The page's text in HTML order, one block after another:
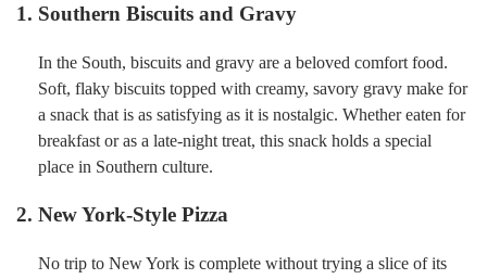
1. Southern Biscuits and Gravy
In the South, biscuits and gravy are a beloved comfort food.
Soft, flaky biscuits topped with creamy, savory gravy make for
a snack that is as satisfying as it is nostalgic. Whether eaten for
breakfast or as a late-night treat, this snack holds a special
place in Southern culture.
2. New York-Style Pizza
No trip to New York is complete without trying a slice of its